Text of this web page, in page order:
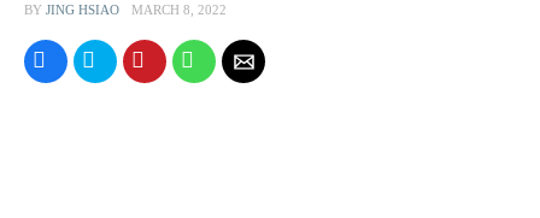
BY JING HSIAO MARCH 8, 2022